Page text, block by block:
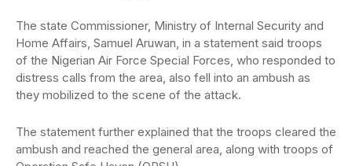
The state Commissioner, Ministry of Internal Security and
Home Affairs, Samuel Aruwan, in a statement said troops
of the Nigerian Air Force Special Forces, who responded to
distress calls from the area, also fell into an ambush as
they mobilized to the scene of the attack.
The statement further explained that the troops cleared the
ambush and reached the general area, along with troops of